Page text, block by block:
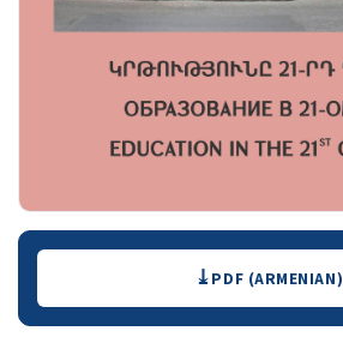
Downloads PDF (ARMENIAN)